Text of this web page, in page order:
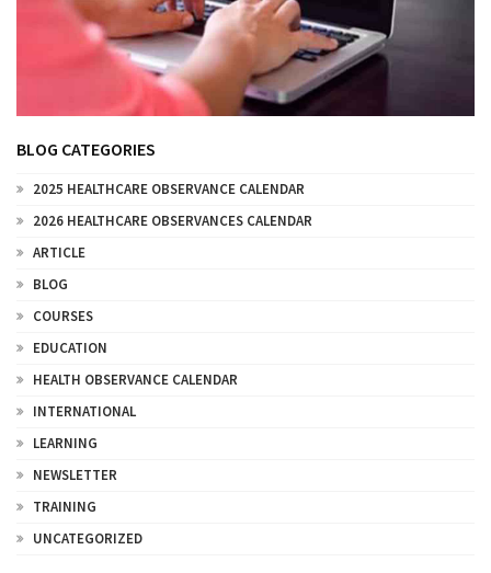
BLOG CATEGORIES
2025 HEALTHCARE OBSERVANCE CALENDAR
2026 HEALTHCARE OBSERVANCES CALENDAR
ARTICLE
BLOG
COURSES
EDUCATION
HEALTH OBSERVANCE CALENDAR
INTERNATIONAL
LEARNING
NEWSLETTER
TRAINING
UNCATEGORIZED